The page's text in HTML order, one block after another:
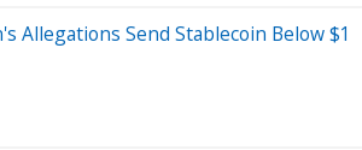
Allegations Send Stablecoin Below $1